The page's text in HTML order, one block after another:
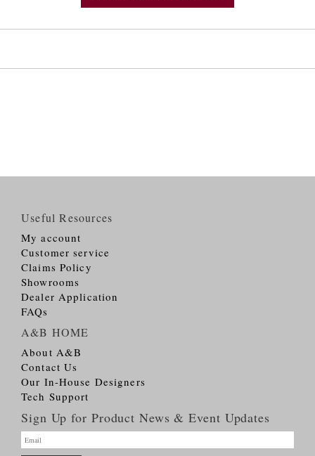
Useful Resources
My account
Customer service
Claims Policy
Showrooms
Dealer Application
FAQs
A&B HOME
About A&B
Contact Us
Our In-House Designers
Tech Support
Sign Up for Product News & Event Updates